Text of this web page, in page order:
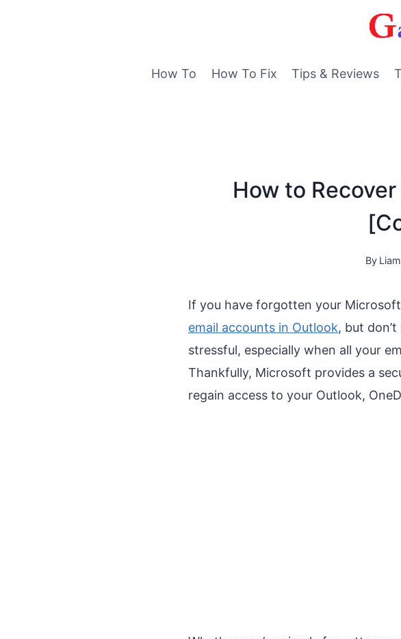
How To
How To Fix Tips & Reviews
How to
By Liam
If you have forgotten your
email accounts in Outlook, but
stressful, especially when all your
Thankfully, Microsoft provides a
regain access to your Outlook,